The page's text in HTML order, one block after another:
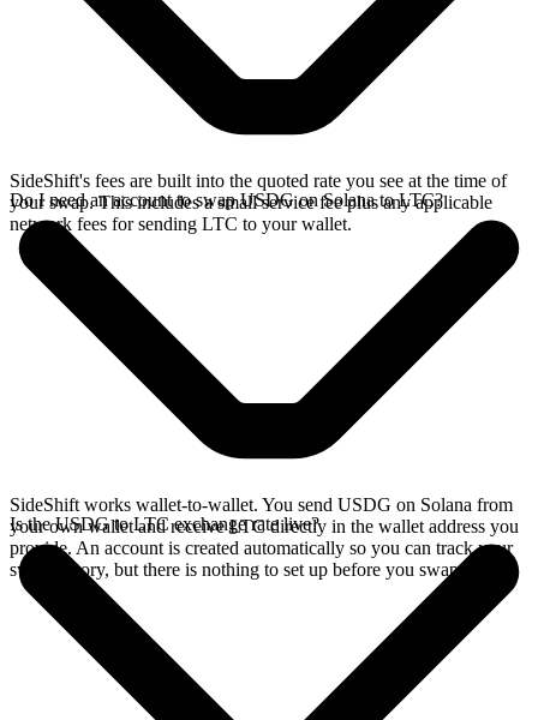
SideShift's fees are built into the quoted rate you see at the time of
your swap. This includes a small service fee plus any applicable
network fees for sending LTC to your wallet.
Do I need an account to swap USDG on Solana to LTC?
SideShift works wallet-to-wallet. You send USDG on Solana from
your own wallet and receive LTC directly in the wallet address you
provide. An account is created automatically so you can track your
swap history, but there is nothing to set up before you swap.
Is the USDG to LTC exchange rate live?